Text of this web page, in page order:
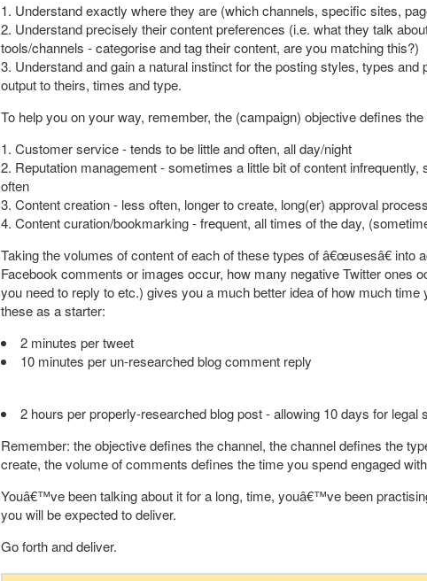
1. Understand exactly where they are (which channels, specific sites,
2. Understand precisely their content preferences (i.e. what they talk
tools/channels - categorise and tag their content, are you matching this?)
3. Understand and gain a natural instinct for the posting styles, types
output to theirs, times and type.
To help you on your way, remember, the (campaign) objective defines
1. Customer service - tends to be little and often, all day/night
2. Reputation management - sometimes a little bit of content
often
3. Content creation - less often, longer to create, long(er) approval process
4. Content curation/bookmarking - frequent, all times of the day,
Taking the volumes of content of each of these types of â€œusesâ€ into
Facebook comments or images occur, how many negative Twitter ones
you need to reply to etc.) gives you a much better idea of how much time
these as a starter:
2 minutes per tweet
10 minutes per un-researched blog comment reply
2 hours per properly-researched blog post - allowing 10 days for legal
Remember: the objective defines the channel, the channel defines the
create, the volume of comments defines the time you spend engaged
Youâ€™ve been talking about it for a long, time, youâ€™ve been
you will be expected to deliver.
Go forth and deliver.